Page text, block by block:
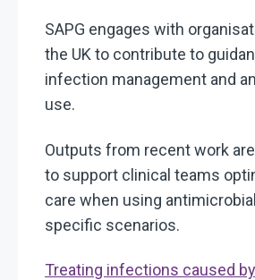
SAPG engages with
the UK to contribute to
infection management and
use.
Outputs from recent work
to support clinical teams
care when using
specific scenarios.
Treating infections caused by